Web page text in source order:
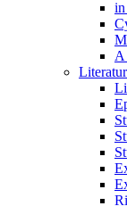
in
A